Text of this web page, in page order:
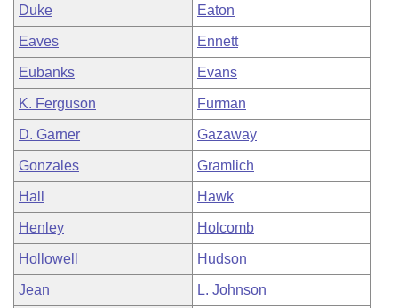
Duke Eaton
Eaves Ennett
Eubanks Evans
K. Ferguson Furman
D. Garner Gazaway
Gonzales Gramlich
Hall Hawk
Henley Holcomb
Hollowell Hudson
Jean L. Johnson